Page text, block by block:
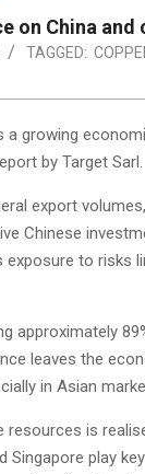
on China and
TAGGED:
growing
by Target Sarl.
export
Chinese
to risks
approximately
leaves the
in Asian
is
play